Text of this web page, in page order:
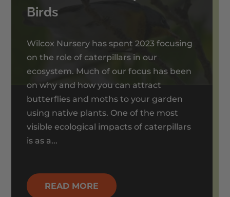
Birds
Wilcox Nursery has spent 2023 focusing
on the role of caterpillars in our
ecosystem. Much of our focus has been
on why and how you can attract
butterflies and moths to your garden
using native plants. One of the most
visible ecological impacts of caterpillars
is as a...
READ MORE